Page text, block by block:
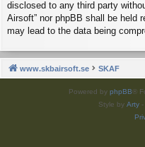
disclosed to any third party
Airsoft” nor phpBB shall be held
may lead to the data being
www.skbairsoft.se SKAF
Powered by phpBB®
Style by Arty